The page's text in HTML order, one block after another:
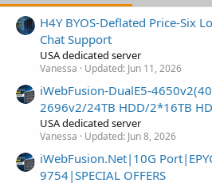
H4Y BYOS-Deflated Price-Six
Chat Support
USA dedicated server
Vanessa Updated: Jun 11, 2026
iWebFusion-DualE5-
2696v2/24TB HDD/2*16TB
USA dedicated server
Vanessa Updated: Jun 8, 2026
iWebFusion.Net|10G
9754|SPECIAL OFFERS